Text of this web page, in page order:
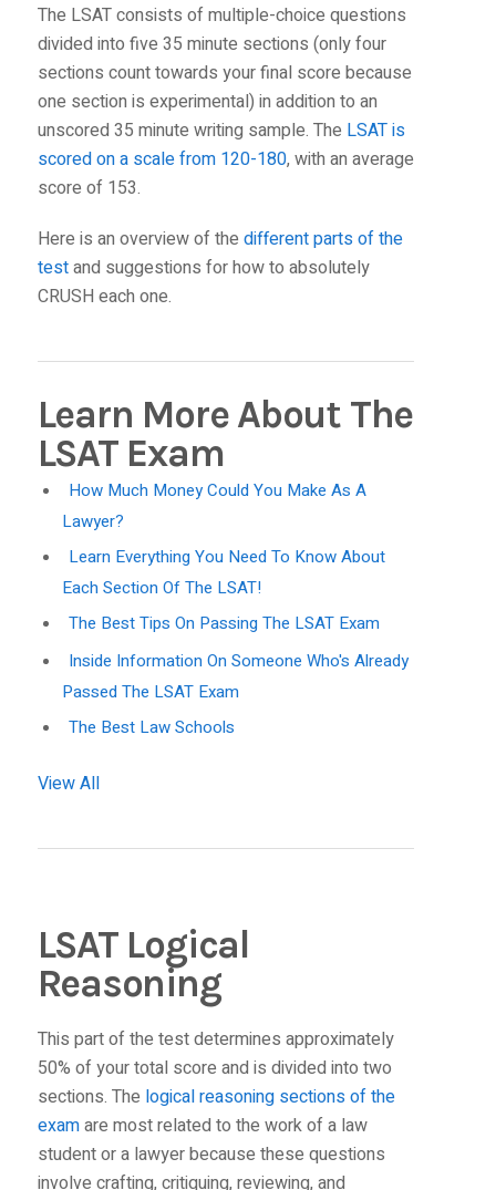
The LSAT consists of multiple-choice questions
divided into five 35 minute sections (only four
sections count towards your final score because
one section is experimental) in addition to an
unscored 35 minute writing sample. The LSAT is
scored on a scale from 120-180, with an average
score of 153.
Here is an overview of the different parts of the
testand suggestions for how to absolutely
CRUSH each one.
Learn More About The
LSAT Exam
How Much Money Could You Make As A
Lawyer?
Learn Everything You Need To Know About
Each Section Of The LSAT!
The Best Tips On Passing The LSAT Exam
Inside Information On Someone Who's Already
Passed The LSAT Exam
The Best Law Schools
View All
LSAT Logical
Reasoning
This part of the test determines approximately
50% of your total score and is divided into two
sections. The logical reasoning sections of the
examare most related to the work of a law
student or a lawyer because these questions
involve crafting, critiquing, reviewing, and